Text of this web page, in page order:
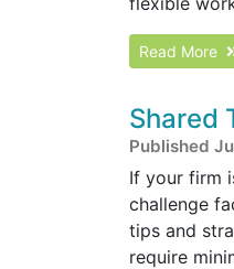
Read More
Shared
Published
If your firm
challenge
tips and
require